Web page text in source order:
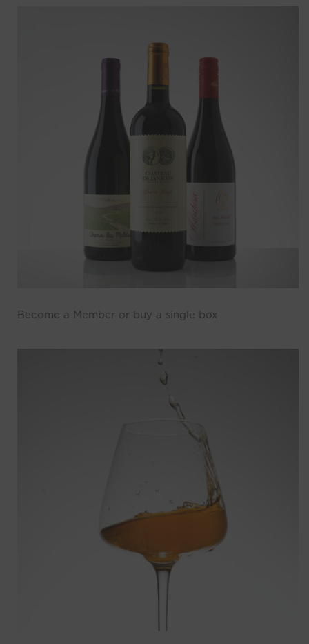
Become a Member or buy a single box